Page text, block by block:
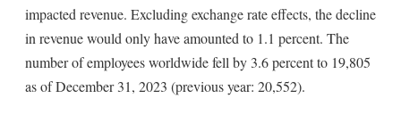
impacted revenue. Excluding exchange rate effects, the decline
in revenue would only have amounted to 1.1 percent. The
number of employees worldwide fell by 3.6 percent to 19,805
as of December 31, 2023 (previous year: 20,552).